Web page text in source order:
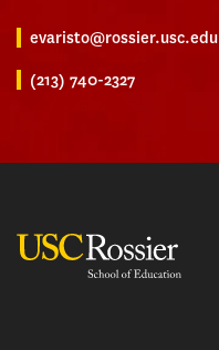
evaristo@rossier.usc.edu
(213) 740-2327